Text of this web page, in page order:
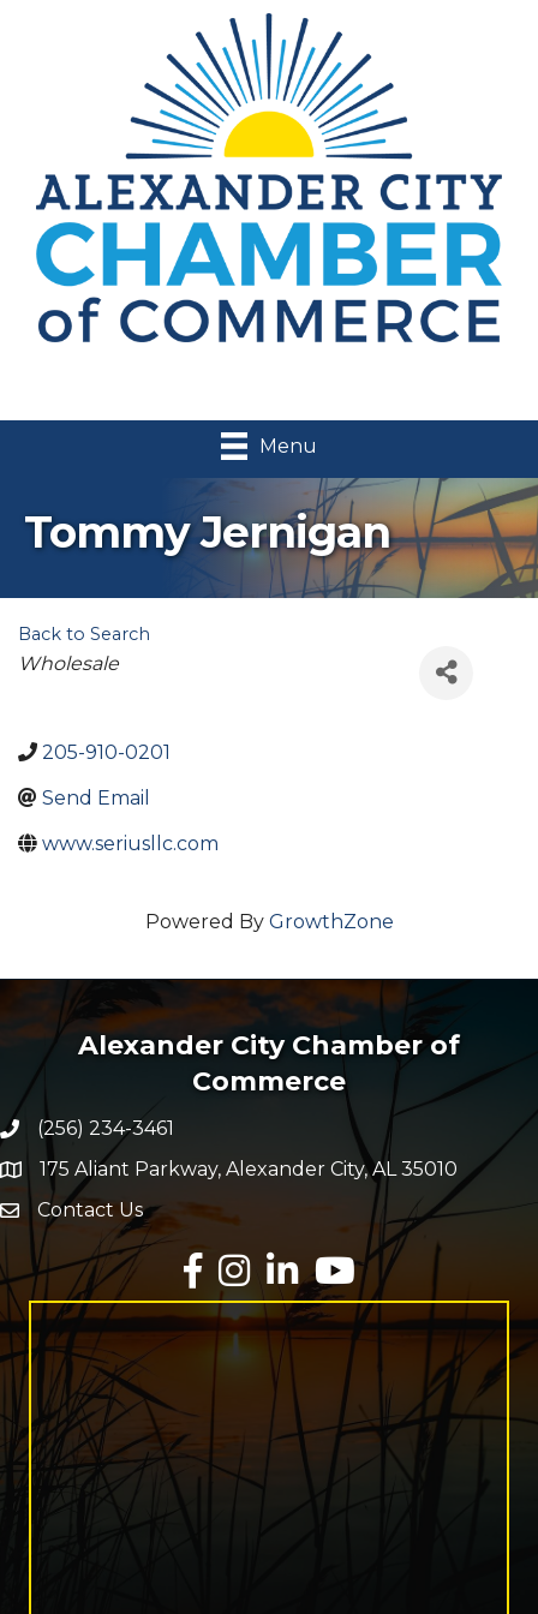
Menu
Tommy Jernigan
Back to Search
Categories
Wholesale
205-910-0201
Send Email
www.seriusllc.com
Powered By GrowthZone
Alexander City Chamber of
Commerce
Phone number
(256) 234-3461
map and address
175 Aliant Parkway, Alexander City, AL 35010
Envelope Icon
Contact Us
Facebook
InstagramLinkedInYouTube